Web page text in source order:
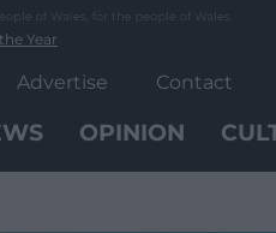
Year
Advertise Contact
OPINION